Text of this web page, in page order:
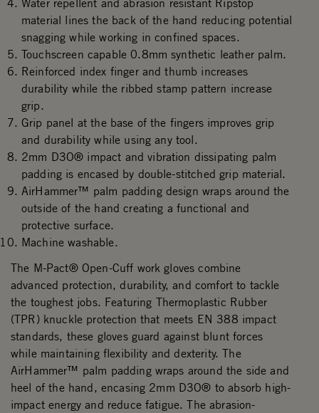
Water repellent and abrasion resistant Ripstop
material lines the back of the hand reducing potential
snagging while working in confined spaces.
Touchscreen capable 0.8mm synthetic leather palm.
Reinforced index finger and thumb increases
durability while the ribbed stamp pattern increase
grip.
Grip panel at the base of the fingers improves grip
and durability while using any tool.
2mm D3O® impact and vibration dissipating palm
padding is encased by double-stitched grip material.
AirHammer™ palm padding design wraps around the
outside of the hand creating a functional and
protective surface.
Machine washable.
The M-Pact® Open-Cuff work gloves combine
advanced protection, durability, and comfort to tackle
the toughest jobs. Featuring Thermoplastic Rubber
(TPR) knuckle protection that meets EN 388 impact
standards, these gloves guard against blunt forces
while maintaining flexibility and dexterity. The
AirHammer™ palm padding wraps around the side and
heel of the hand, encasing 2mm D3O® to absorb high-
impact energy and reduce fatigue. The abrasion-